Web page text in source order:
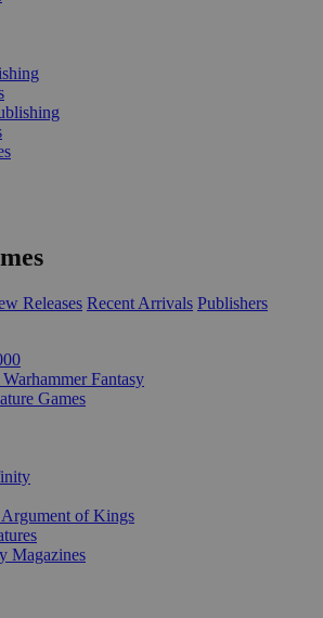
Releases Recent Arrivals Publishers
Fantasy
Games
of Kings
Magazines